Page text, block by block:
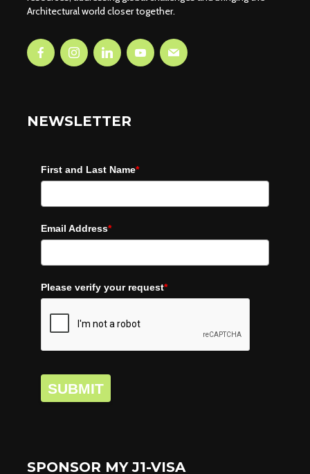
Architectural world closer together.
NEWSLETTER
First and Last Name*
Email Address*
Please verify your request*
SUBMIT
SPONSOR MY J1-VISA